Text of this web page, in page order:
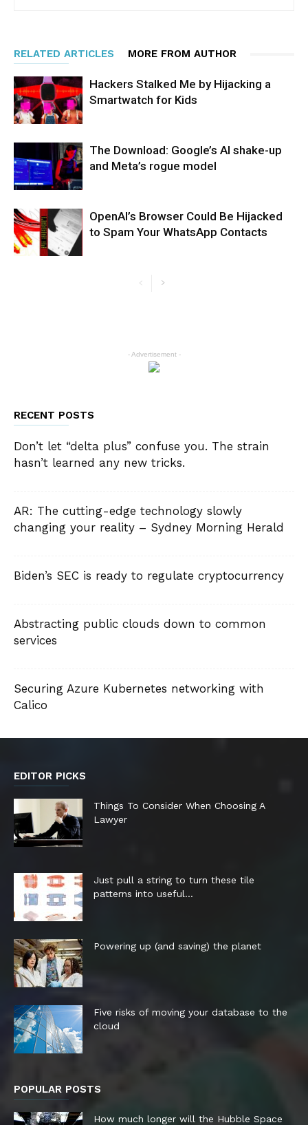
RELATED ARTICLES MORE FROM AUTHOR
Hackers Stalked Me by Hijacking a
Smartwatch for Kids
The Download: Google’s AI shake-up
and Meta’s rogue model
OpenAI’s Browser Could Be Hijacked
to Spam Your WhatsApp Contacts
- Advertisement -
RECENT POSTS
Don’t let “delta plus” confuse you. The strain
hasn’t learned any new tricks.
AR: The cutting-edge technology slowly
changing your reality – Sydney Morning Herald
Biden’s SEC is ready to regulate cryptocurrency
Abstracting public clouds down to common
services
Securing Azure Kubernetes networking with
Calico
EDITOR PICKS
Things To Consider When Choosing A
Lawyer
Just pull a string to turn these tile
patterns into useful...
Powering up (and saving) the planet
Five risks of moving your database to the
cloud
POPULAR POSTS
How much longer will the Hubble Space